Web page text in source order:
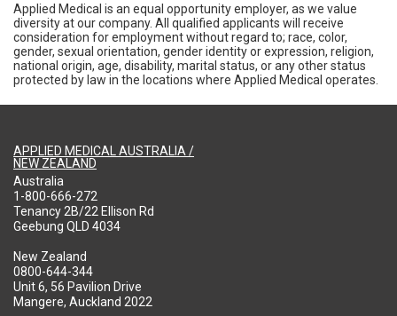
Applied Medical is an equal opportunity employer, as we value
diversity at our company. All qualified applicants will receive
consideration for employment without regard to; race, color,
gender, sexual orientation, gender identity or expression, religion,
national origin, age, disability, marital status, or any other status
protected by law in the locations where Applied Medical operates.
APPLIED MEDICAL AUSTRALIA /
NEW ZEALAND
Australia
1-800-666-272
Tenancy 2B/22 Ellison Rd
Geebung QLD 4034
New Zealand
0800-644-344
Unit 6, 56 Pavilion Drive
Mangere, Auckland 2022